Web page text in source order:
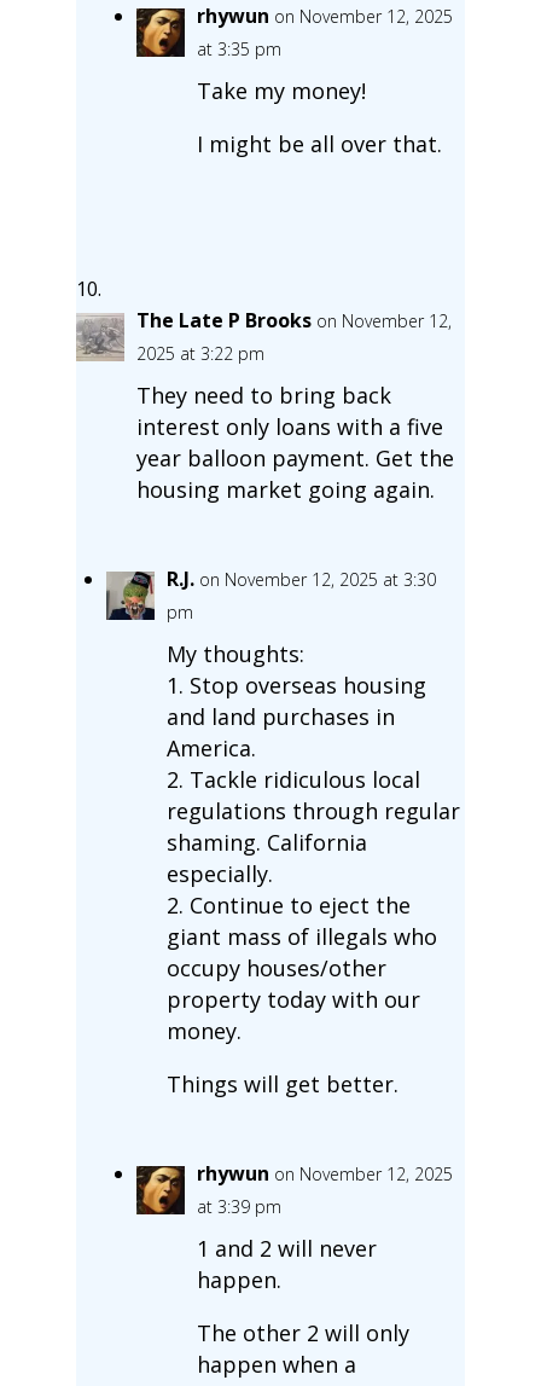
rhywun on November 12, 2025
at 3:35 pm
Take my money!
I might be all over that.
The Late P Brooks on November 12,
2025 at 3:22 pm
They need to bring back
interest only loans with a five
year balloon payment. Get the
housing market going again.
R.J. on November 12, 2025 at 3:30
pm
My thoughts:
1. Stop overseas housing
and land purchases in
America.
2. Tackle ridiculous local
regulations through regular
shaming. California
especially.
2. Continue to eject the
giant mass of illegals who
occupy houses/other
property today with our
money.
Things will get better.
rhywun on November 12, 2025
at 3:39 pm
1 and 2 will never
happen.
The other 2 will only
happen when a